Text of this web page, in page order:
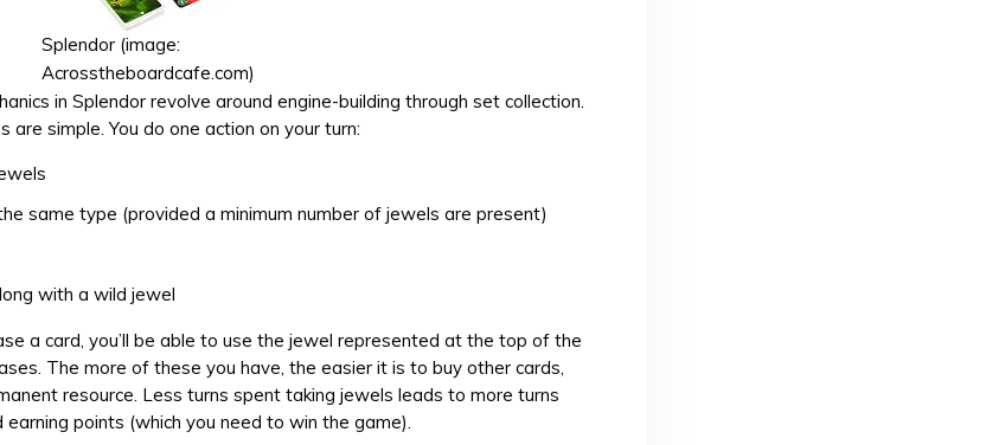
Splendor (image:
Acrosstheboardcafe.com)
in Splendor revolve around engine-building through set collection.
are simple. You do one action on your turn:
same type (provided a minimum number of jewels are present)
with a wild jewel
a card, you’ll be able to use the jewel represented at the top of the
The more of these you have, the easier it is to buy other cards,
resource. Less turns spent taking jewels leads to more turns
earning points (which you need to win the game).